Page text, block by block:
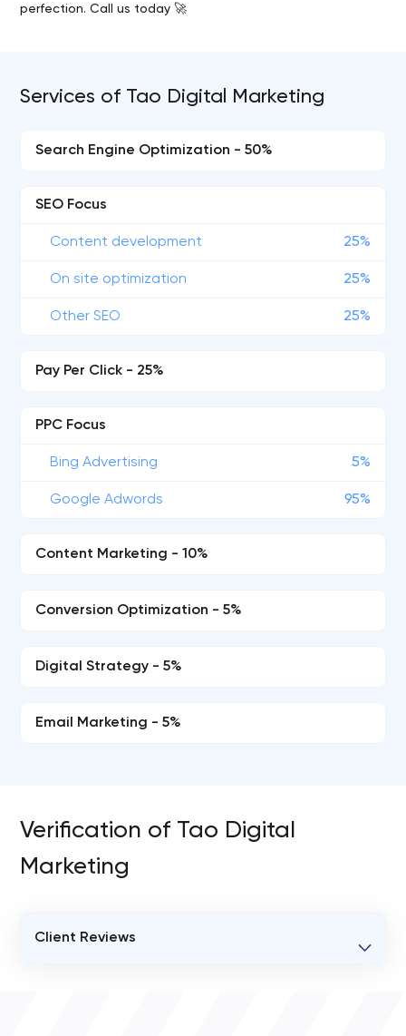
perfection. Call us today 🚀
Services of Tao Digital Marketing
Search Engine Optimization - 50%
SEO Focus
Content development 25%
On site optimization 25%
Other SEO 25%
Pay Per Click - 25%
PPC Focus
Bing Advertising 5%
Google Adwords 95%
Content Marketing - 10%
Conversion Optimization - 5%
Digital Strategy - 5%
Email Marketing - 5%
Verification of Tao Digital
Marketing
Client Reviews